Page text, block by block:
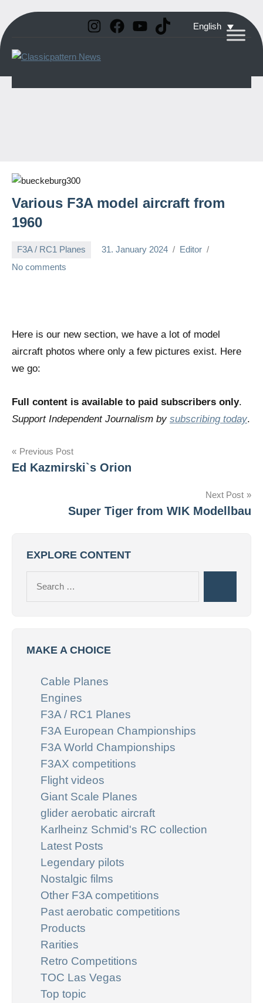
Skip
to
content
English
Instagram
Facebook
YouTube
TikTok
Vintage
Various F3A model aircraft from
1960
F3A / RC1 Planes 31. January 2024
Editor
No comments
Here is our new section, we have a lot of model
aircraft photos where only a few pictures exist. Here
we go:
Full content is available to paid subscribers only.
Support Independent Journalism by subscribing today.
Post
navigation
Previous Post
Ed Kazmirski`s Orion
Next Post
Super Tiger from WIK Modellbau
EXPLORE CONTENT
MAKE A CHOICE
Cable Planes
Engines
F3A / RC1 Planes
F3A European Championships
F3A World Championships
F3AX competitions
Flight videos
Giant Scale Planes
glider aerobatic aircraft
Karlheinz Schmid's RC collection
Latest Posts
Legendary pilots
Nostalgic films
Other F3A competitions
Past aerobatic competitions
Products
Rarities
Retro Competitions
TOC Las Vegas
Top topic